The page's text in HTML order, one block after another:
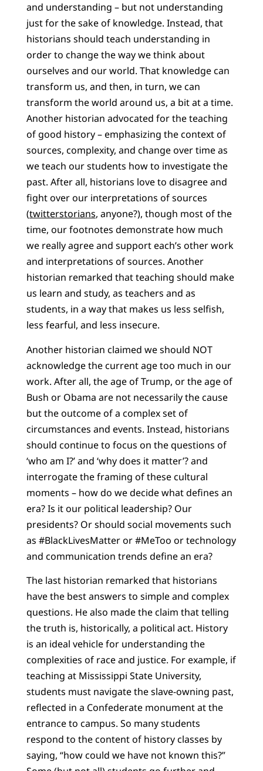
and understanding – but not understanding
just for the sake of knowledge. Instead, that
historians should teach understanding in
order to change the way we think about
ourselves and our world. That knowledge can
transform us, and then, in turn, we can
transform the world around us, a bit at a time.
Another historian advocated for the teaching
of good history – emphasizing the context of
sources, complexity, and change over time as
we teach our students how to investigate the
past. After all, historians love to disagree and
fight over our interpretations of sources
(twitterstorians, anyone?), though most of the
time, our footnotes demonstrate how much
we really agree and support each’s other work
and interpretations of sources. Another
historian remarked that teaching should make
us learn and study, as teachers and as
students, in a way that makes us less selfish,
less fearful, and less insecure.
Another historian claimed we should NOT
acknowledge the current age too much in our
work. After all, the age of Trump, or the age of
Bush or Obama are not necessarily the cause
but the outcome of a complex set of
circumstances and events. Instead, historians
should continue to focus on the questions of
‘who am I?’ and ‘why does it matter’? and
interrogate the framing of these cultural
moments – how do we decide what defines an
era? Is it our political leadership? Our
presidents? Or should social movements such
as #BlackLivesMatter or #MeToo or technology
and communication trends define an era?
The last historian remarked that historians
have the best answers to simple and complex
questions. He also made the claim that telling
the truth is, historically, a political act. History
is an ideal vehicle for understanding the
complexities of race and justice. For example, if
teaching at Mississippi State University,
students must navigate the slave-owning past,
reflected in a Confederate monument at the
entrance to campus. So many students
respond to the content of history classes by
saying, “how could we have not known this?”